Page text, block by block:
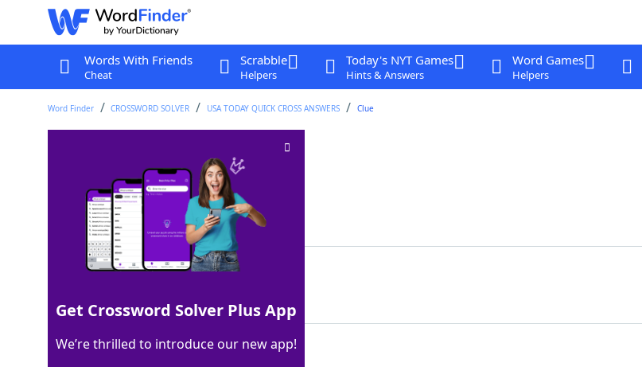
Words With Friends
Cheat
Scrabble
Helpers
Today's NYT Games
Hints & Answers
Word Games
Helpers
Word Finder CROSSWORD SOLVER USA TODAY QUICK CROSS ANSWERS Clue
Crossword Clue
Last seen: USA Today, 22 Apr 2026
Matching Answer
100% SNAP
4 Letters
Get Crossword Solver Plus App
We’re thrilled to introduce our new app!